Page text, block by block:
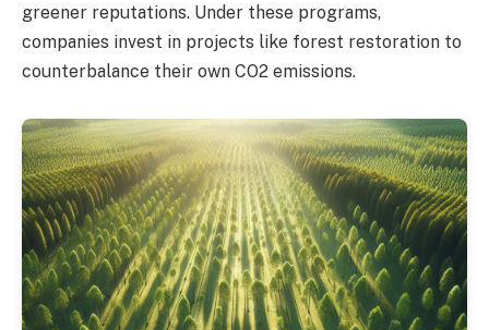
greener reputations. Under these programs,
companies invest in projects like forest restoration to
counterbalance their own CO2 emissions.